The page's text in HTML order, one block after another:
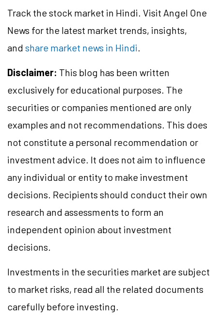
Track the stock market in Hindi. Visit Angel One
News for the latest market trends, insights,
and share market news in Hindi.
Disclaimer: This blog has been written
exclusively for educational purposes. The
securities or companies mentioned are only
examples and not recommendations. This does
not constitute a personal recommendation or
investment advice. It does not aim to influence
any individual or entity to make investment
decisions. Recipients should conduct their own
research and assessments to form an
independent opinion about investment
decisions.
Investments in the securities market are subject
to market risks, read all the related documents
carefully before investing.